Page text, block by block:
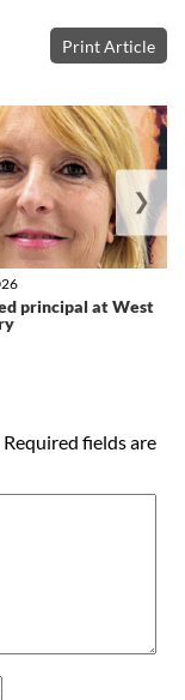
Print Article
principal at West
❯
Required fields are